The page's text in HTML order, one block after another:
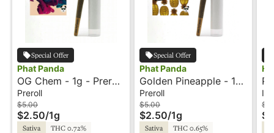
Special Offer
Phat Panda
OG Chem - 1g - Preroll
- Phat Panda
Preroll
$5.00
$2.50/1g
Sativa
THC 0.72%
Special Offer
Phat Panda
Golden Pineapple - 1g
- Preroll - Phat Panda
Preroll
$5.00
$2.50/1g
Sativa THC 0.65%